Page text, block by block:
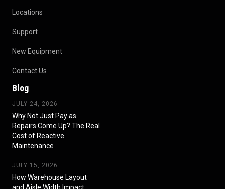
Locations
Support
New Equipment
Contact Us
Blog
JULY 24, 2026
Why Not Just Pay as
Repairs Come Up? The Real
Cost of Reactive
Maintenance
JULY 15, 2026
How Warehouse Layout
and Aisle Width Impact